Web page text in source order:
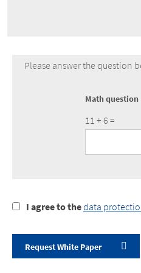
Please answer the question
Math question
11 + 6 =
I
to
the
I agree to thedata